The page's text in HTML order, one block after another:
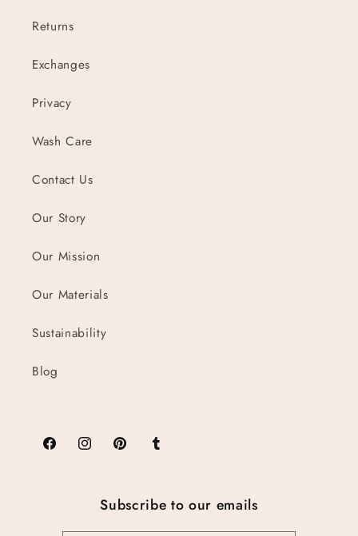
Returns
Exchanges
Privacy
Wash Care
Contact Us
Our Story
Our Mission
Our Materials
Sustainability
Blog
FacebookInstagramPinterestTumblr
Subscribe to our emails